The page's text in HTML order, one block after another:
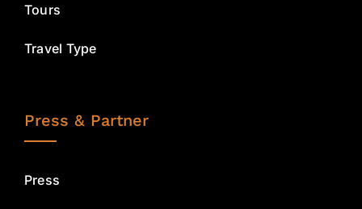
Tours
Travel Type
Press & Partner
Press